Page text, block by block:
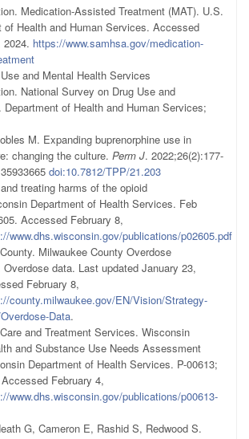
Medication-Assisted Treatment (MAT). U.S.
of Health and Human Services. Accessed
2024. https://www.samhsa.gov/medication-
and Mental Health Services
National Survey on Drug Use and
Department of Health and Human Services;
M. Expanding buprenorphine use in
changing the culture. Perm J. 2022;26(2):177-
doi:10.7812/TPP/21.203
treating harms of the opioid
Department of Health Services. Feb
Accessed February 8,
www.dhs.wisconsin.gov/publications/p02605.pdf
Milwaukee County Overdose
Overdose data. Last updated January 23,
February 8,
county.milwaukee.gov/EN/Vision/Strategy-
Data.
and Treatment Services. Wisconsin
and Substance Use Needs Assessment
Department of Health Services. P-00613;
February 4,
www.dhs.wisconsin.gov/publications/p00613-
G, Cameron E, Rashid S, Redwood S.